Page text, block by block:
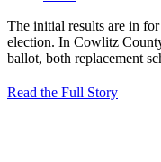
The initial results are in
election. In Cowlitz
ballot, both replacement
Read the Full Story